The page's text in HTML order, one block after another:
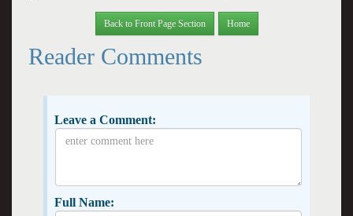
Back to Front Page Section Home
Reader Comments
Leave a Comment:
Full Name: